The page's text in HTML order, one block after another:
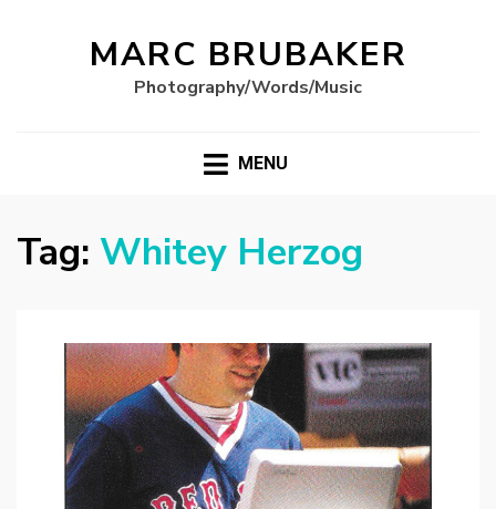
MARC BRUBAKER
Photography/Words/Music
MENU
Tag: Whitey Herzog